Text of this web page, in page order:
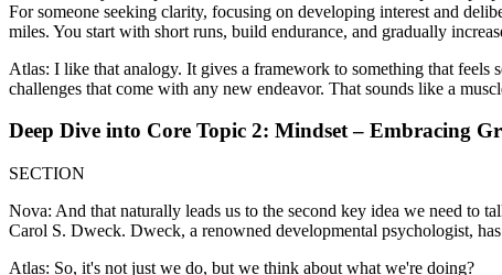
For someone seeking clarity, focusing on developing interest and
miles. You start with short runs, build endurance, and gradually
Atlas: I like that analogy. It gives a framework to something that
challenges that come with any new endeavor. That sounds like a
Deep Dive into Core Topic 2: Mindset – Embracing
SECTION
Nova: And that naturally leads us to the second key idea we need to
Carol S. Dweck. Dweck, a renowned developmental psychologist,
Atlas: So, it's not just we do, but we think about what we're doing?